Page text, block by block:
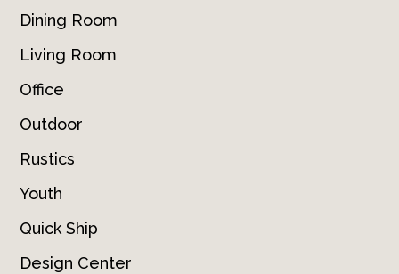
Dining Room
Living Room
Office
Outdoor
Rustics
Youth
Quick Ship
Design Center